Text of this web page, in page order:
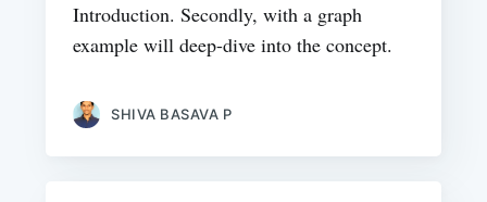
Introduction. Secondly, with a graph
example will deep-dive into the concept.
SHIVA BASAVA P